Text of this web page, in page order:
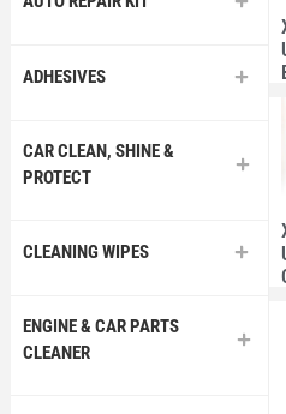
ADHESIVES
CAR CLEAN, SHINE &
PROTECT
CLEANING WIPES
ENGINE & CAR PARTS
CLEANER